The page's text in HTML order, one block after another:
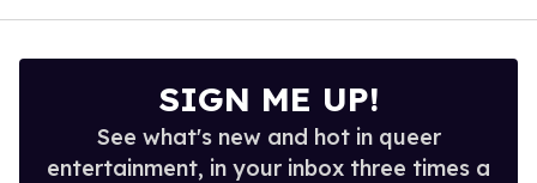
SIGN ME UP!
See what's new and hot in queer
entertainment, in your inbox three times a